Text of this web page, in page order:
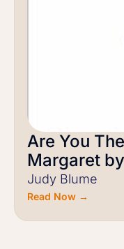
Are You
Margaret
Judy Blume
Read Now →